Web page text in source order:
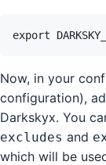
Now, in your
configuration),
Darkskyx. You
excludes and
which will be